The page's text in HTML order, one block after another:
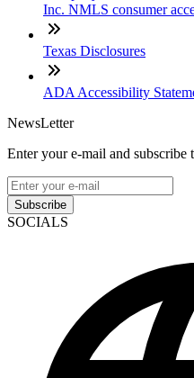
Inc. NMLS consumer
Texas Disclosures
ADA Accessibility
NewsLetter
Enter your e-mail and subscribe
Subscribe
SOCIALS